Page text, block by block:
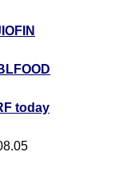
today